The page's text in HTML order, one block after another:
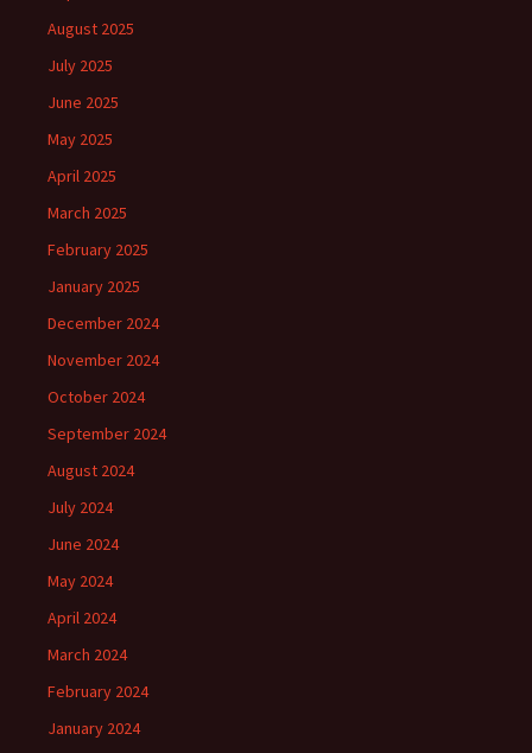
August 2025
July 2025
June 2025
May 2025
April 2025
March 2025
February 2025
January 2025
December 2024
November 2024
October 2024
September 2024
August 2024
July 2024
June 2024
May 2024
April 2024
March 2024
February 2024
January 2024